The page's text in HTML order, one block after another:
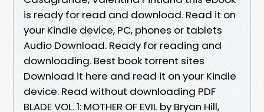
is ready for read and download. Read it on
your Kindle device, PC, phones or tablets
Audio Download. Ready for reading and
downloading. Best book torrent sites
Download it here and read it on your Kindle
device. Read without downloading PDF
BLADE VOL. 1: MOTHER OF EVIL by Bryan Hill,